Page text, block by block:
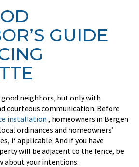
GUIDE
good neighbors, but only with
courteous communication. Before
installation , homeowners in Bergen
ordinances and homeowners’
if applicable. And if you have
will be adjacent to the fence, be
about your intentions.